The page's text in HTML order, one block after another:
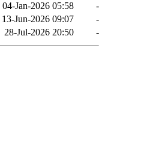
04-Jan-2026 05:58
-
13-Jun-2026 09:07
-
28-Jul-2026 20:50 -